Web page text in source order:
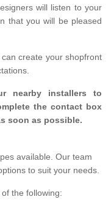
will listen to your
that you will be pleased
create your shopfront
nearby installers to
the contact box
soon as possible.
available. Our team
to suit your needs.
the following: